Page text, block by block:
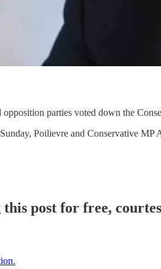
parties voted down the
Poilievre and Conservative MP
post for free,